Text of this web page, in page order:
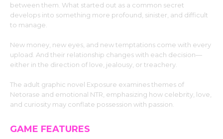
between them. What started out as a common secret
develops into something more profound, sinister, and difficult
to manage.
New money, new eyes, and new temptations come with every
upload. And their relationship changes with each decision—
either in the direction of love, jealousy, or treachery.
The adult graphic novel Exposure examines themes of
Netorase and emotional NTR, emphasizing how celebrity, love,
and curiosity may conflate possession with passion.
GAME FEATURES